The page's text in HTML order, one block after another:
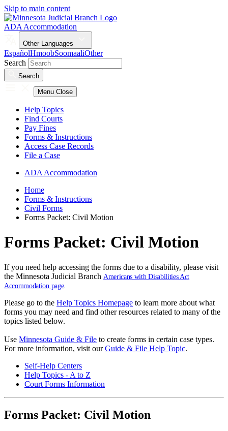
Skip to main content
ADA Accommodation
Other Languages
EspañolHmoobSoomaaliOther
Search
Search
Menu Close
Help Topics
Find Courts
Pay Fines
Forms & Instructions
Access Case Records
File a Case
ADA Accommodation
Home
Forms & Instructions
Civil Forms
Forms Packet: Civil Motion
Forms Packet: Civil Motion
If you need help accessing the forms due to a disability, please visit
the Minnesota Judicial Branch Americans with Disabilities Act
Accommodation page.
Please go to the Help Topics Homepage to learn more about what
forms you may need and find other resources related to many of the
topics listed below.
Use Minnesota Guide & File to create forms in certain case types.
For more information, visit ourGuide & File Help Topic.
Self-Help Centers
Help Topics - A to Z
Court Forms Information
Forms Packet: Civil Motion